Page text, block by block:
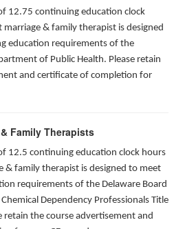
12.75 continuing education clock
marriage & family therapist is designed
education requirements of the
of Public Health. Please retain
and certificate of completion for
Family Therapists
12.5 continuing education clock hours
& family therapist is designed to meet
requirements of the Delaware Board
Dependency Professionals Title
retain the course advertisement and